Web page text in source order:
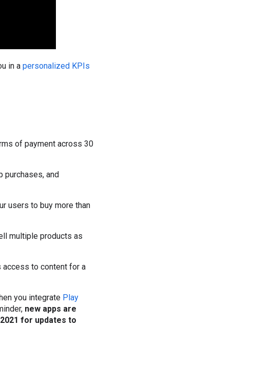
in a personalized KPIs
of payment across 30
purchases, and
users to buy more than
multiple products as
access to content for a
you integrate Play
new apps are
for updates to